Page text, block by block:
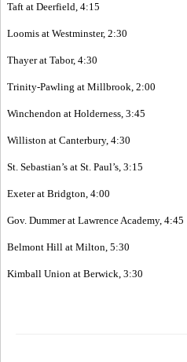
Taft at Deerfield, 4:15
Loomis at Westminster, 2:30
Thayer at Tabor, 4:30
Trinity-Pawling at Millbrook, 2:00
Winchendon at Holderness, 3:45
Williston at Canterbury, 4:30
St. Sebastian’s at St. Paul’s, 3:15
Exeter at Bridgton, 4:00
Gov. Dummer at Lawrence Academy, 4:45
Belmont Hill at Milton, 5:30
Kimball Union at Berwick, 3:30